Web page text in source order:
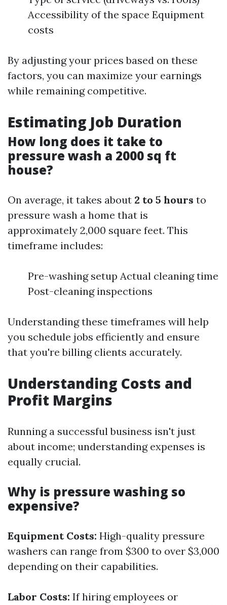
Accessibility of the space Equipment
costs
By adjusting your prices based on these
factors, you can maximize your earnings
while remaining competitive.
Estimating Job Duration
How long does it take to
pressure wash a 2000 sq ft
house?
On average, it takes about 2 to 5 hours to
pressure wash a home that is
approximately 2,000 square feet. This
timeframe includes:
Pre-washing setup Actual cleaning time
Post-cleaning inspections
Understanding these timeframes will help
you schedule jobs efficiently and ensure
that you're billing clients accurately.
Understanding Costs and
Profit Margins
Running a successful business isn't just
about income; understanding expenses is
equally crucial.
Why is pressure washing so
expensive?
Equipment Costs: High-quality pressure
washers can range from $300 to over $3,000
depending on their capabilities.
Labor Costs: If hiring employees or